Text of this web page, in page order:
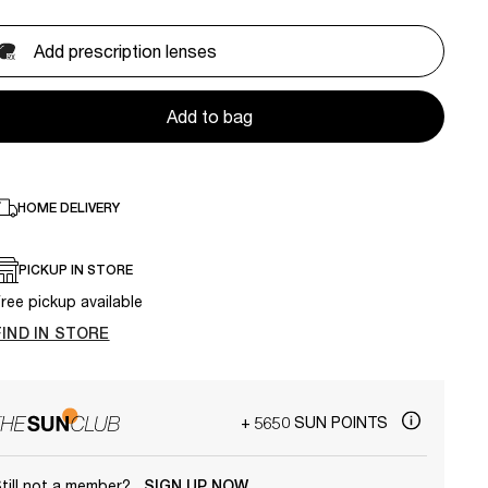
Add prescription lenses
Add to bag
HOME DELIVERY
PICKUP IN STORE
pickup available
IN STORE
+ 5650 SUN POINTS